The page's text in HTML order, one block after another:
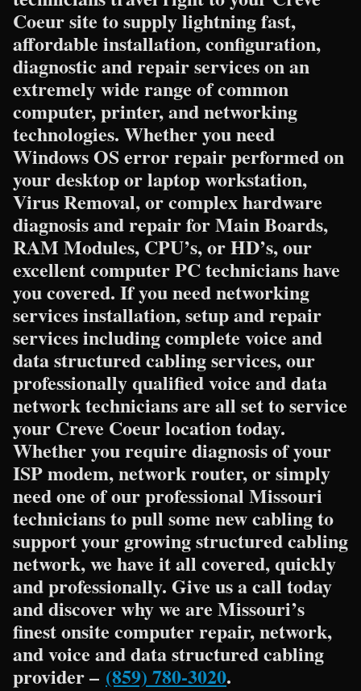
Coeur site to supply lightning fast,
affordable installation, configuration,
diagnostic and repair services on an
extremely wide range of common
computer, printer, and networking
technologies. Whether you need
Windows OS error repair performed on
your desktop or laptop workstation,
Virus Removal, or complex hardware
diagnosis and repair for Main Boards,
RAM Modules, CPU’s, or HD’s, our
excellent computer PC technicians have
you covered. If you need networking
services installation, setup and repair
services including complete voice and
data structured cabling services, our
professionally qualified voice and data
network technicians are all set to service
your Creve Coeur location today.
Whether you require diagnosis of your
ISP modem, network router, or simply
need one of our professional Missouri
technicians to pull some new cabling to
support your growing structured cabling
network, we have it all covered, quickly
and professionally. Give us a call today
and discover why we are Missouri’s
finest onsite computer repair, network,
and voice and data structured cabling
provider – (859) 780-3020.